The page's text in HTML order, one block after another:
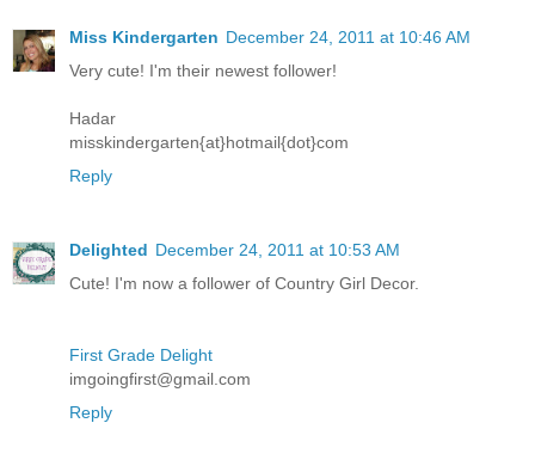
Miss Kindergarten December 24, 2011 at 10:46 AM
Very cute! I'm their newest follower!
Hadar
misskindergarten{at}hotmail{dot}com
Reply
Delighted December 24, 2011 at 10:53 AM
Cute! I'm now a follower of Country Girl Decor.
First Grade Delight
imgoingfirst@gmail.com
Reply